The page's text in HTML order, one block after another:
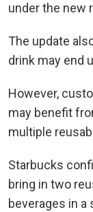
under the new
The update
drink may end
However,
may benefit
multiple
Starbucks
bring in two
beverages in a